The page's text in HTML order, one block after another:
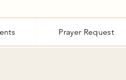
Prayer Request